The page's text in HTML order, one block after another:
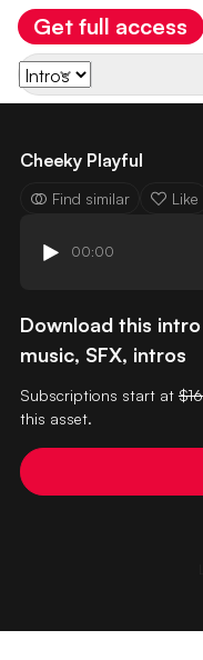
Get full access
Cheeky Playful
Find similar Like
00:00
Download this
music, SFX, intros
Subscriptions start at
this asset.